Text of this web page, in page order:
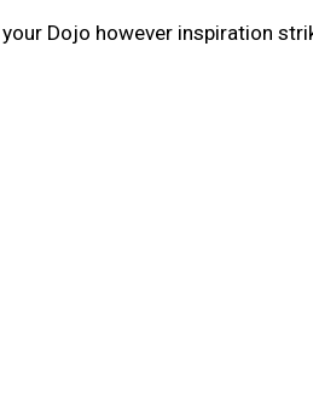
Dojo however inspiration